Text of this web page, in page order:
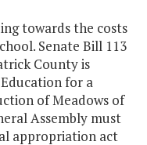
towards the costs
Senate Bill 113
County is
for a
of Meadows of
Assembly must
appropriation act